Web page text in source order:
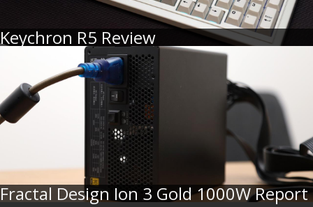
Keychron R5 Review
Fractal Design Ion 3 Gold 1000W Report